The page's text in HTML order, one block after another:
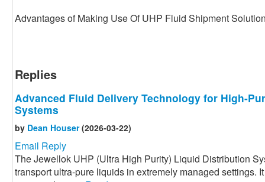
Advantages of Making Use Of UHP Fluid Shipment
Replies
Advanced Fluid Delivery Technology for High-
Systems
by Dean Houser(2026-03-22)
Email Reply
The Jewellok UHP (Ultra High Purity) Liquid Distribution
transport ultra-pure liquids in extremely managed settings.